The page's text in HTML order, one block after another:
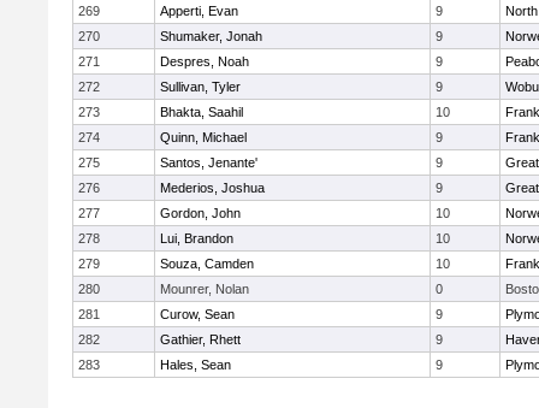
269
Apperti, Evan 9
270
Shumaker, Jonah 9
271
Despres, Noah 9
272
Sullivan, Tyler 9
273
Bhakta, Saahil 10
274
Quinn, Michael 9
275
Santos, Jenante' 9
276
Mederios, Joshua 9
277
Gordon, John 10
278
Lui, Brandon 10
279
Souza, Camden 10
280
Mounrer, Nolan 0
281
Curow, Sean 9
282
Gathier, Rhett 9
283
Hales, Sean 9